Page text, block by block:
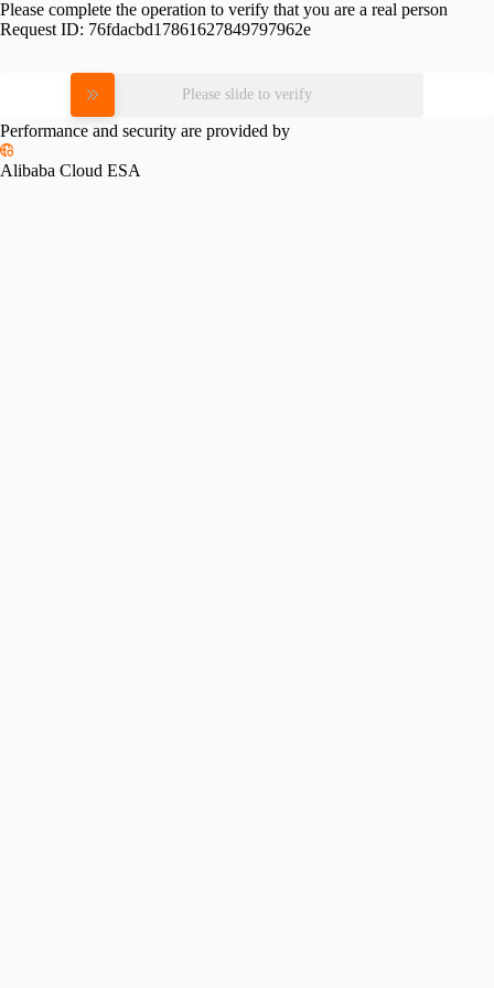
Please complete the operation to verify that you are a real person
Request ID: 76fdacbd17861627849797962e
Please slide to verify
Performance and security are provided by
Alibaba Cloud ESA